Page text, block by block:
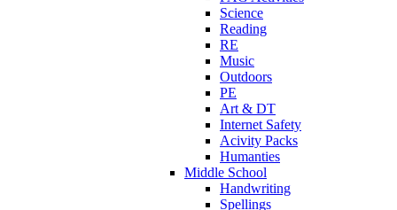
Science
Reading
RE
Music
Outdoors
PE
Art & DT
Internet Safety
Acivity Packs
Humanties
Middle School
Handwriting
Spellings